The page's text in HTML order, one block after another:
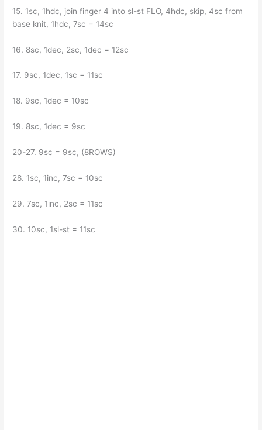
15. 1sc, 1hdc, join finger 4 into sl-st FLO, 4hdc, skip, 4sc from
base knit, 1hdc, 7sc = 14sc
16. 8sc, 1dec, 2sc, 1dec = 12sc
17. 9sc, 1dec, 1sc = 11sc
18. 9sc, 1dec = 10sc
19. 8sc, 1dec = 9sc
20-27. 9sc = 9sc, (8ROWS)
28. 1sc, 1inc, 7sc = 10sc
29. 7sc, 1inc, 2sc = 11sc
30. 10sc, 1sl-st = 11sc